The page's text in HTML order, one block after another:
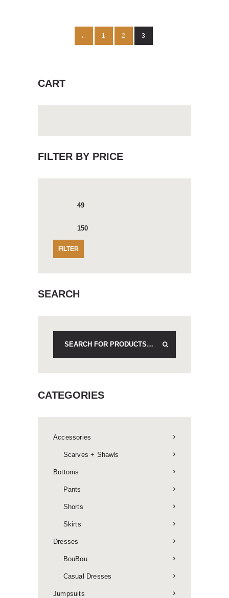
← 1 2 3
CART
FILTER BY PRICE
Min
FILTER
SEARCH
CATEGORIES
Accessories
Scarves + Shawls
Bottoms
Pants
Shorts
Skirts
Dresses
BouBou
Casual Dresses
Jumpsuits